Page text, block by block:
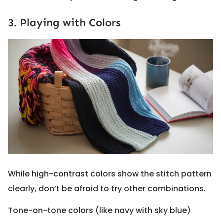
3. Playing with Colors
While high-contrast colors show the stitch pattern
clearly, don’t be afraid to try other combinations.
Tone-on-tone colors (like navy with sky blue)